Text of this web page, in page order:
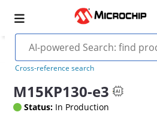
Cross-reference search
M15KP130-e3
Status: In Production